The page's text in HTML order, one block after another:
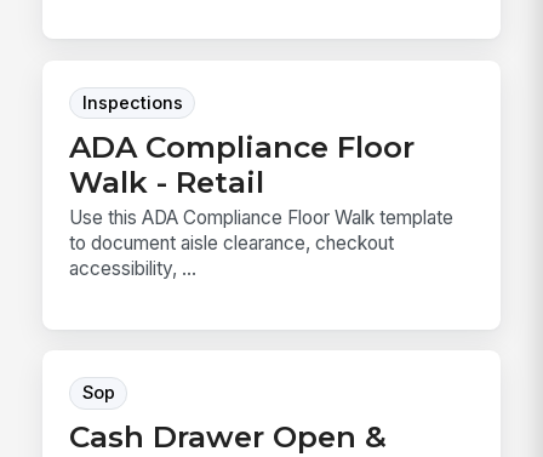
Inspections
ADA Compliance Floor
Walk - Retail
Use this ADA Compliance Floor Walk template
to document aisle clearance, checkout
accessibility, ...
Sop
Cash Drawer Open &